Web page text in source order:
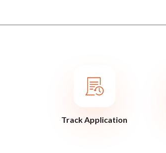
Track Application